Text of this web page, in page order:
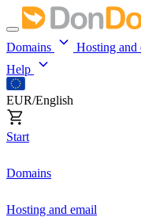
Domains Hosting and
Help
EUR/English
Start
Domains
Hosting and email